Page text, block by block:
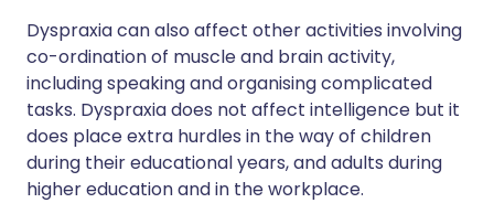
Dyspraxia can also affect other activities involving
co-ordination of muscle and brain activity,
including speaking and organising complicated
tasks. Dyspraxia does not affect intelligence but it
does place extra hurdles in the way of children
during their educational years, and adults during
higher education and in the workplace.